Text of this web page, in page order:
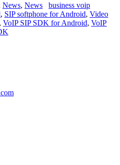
News, News
business voip
, SIP softphone for Android, Video
, VoIP SIP SDK for Android, VoIP